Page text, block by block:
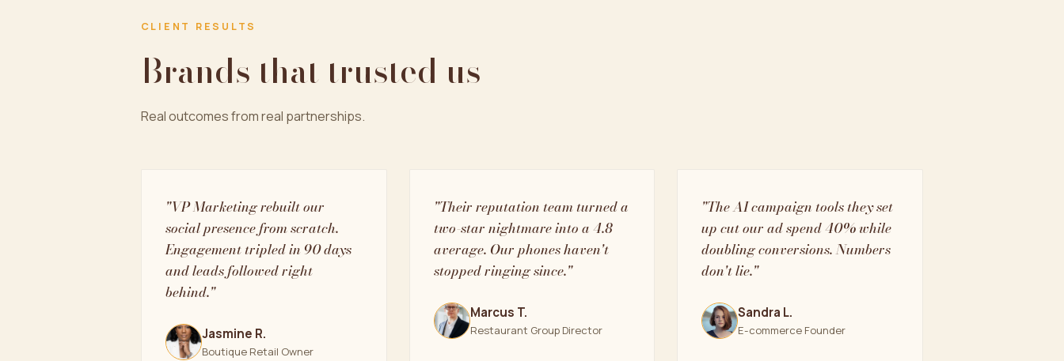
CLIENT RESULTS
Brands that trusted us
Real outcomes from real partnerships.
"VP Marketing rebuilt our
social presence from scratch.
Engagement tripled in 90 days
and leads followed right
behind."
Jasmine R.
Boutique Retail Owner
"Their reputation team turned a
two-star nightmare into a 4.8
average. Our phones haven't
stopped ringing since."
Marcus T.
Restaurant Group Director
"The AI campaign tools they set
up cut our ad spend 40% while
doubling conversions. Numbers
don't lie."
Sandra L.
E-commerce Founder